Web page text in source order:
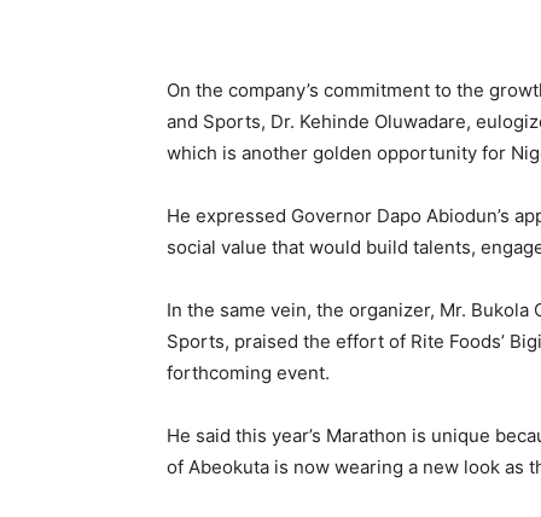
On the company’s commitment to the
and Sports, Dr. Kehinde Oluwadare,
which is another golden opportunity for
He expressed Governor Dapo Abiodun’s
social value that would build talents,
In the same vein, the organizer, Mr.
Sports, praised the effort of Rite Foods’
forthcoming event.
He said this year’s Marathon is unique
of Abeokuta is now wearing a new look as